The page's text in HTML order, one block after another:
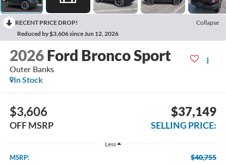
RECENT PRICE DROP!
Collapse
Reduced by $3,606 since Jun 12, 2026
2026 Ford Bronco Sport
Outer Banks
In Stock
$3,606
OFF MSRP
$37,149
SELLING PRICE:
Less
MSRP: $40,755